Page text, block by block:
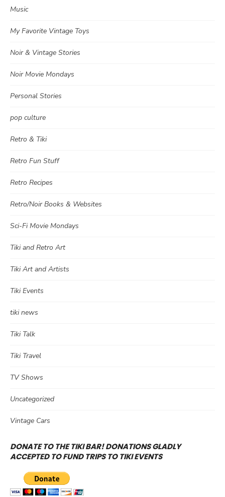
Music
My Favorite Vintage Toys
Noir & Vintage Stories
Noir Movie Mondays
Personal Stories
pop culture
Retro & Tiki
Retro Fun Stuff
Retro Recipes
Retro/Noir Books & Websites
Sci-Fi Movie Mondays
Tiki and Retro Art
Tiki Art and Artists
Tiki Events
tiki news
Tiki Talk
Tiki Travel
TV Shows
Uncategorized
Vintage Cars
DONATE TO THE TIKI BAR! DONATIONS GLADLY
ACCEPTED TO FUND TRIPS TO TIKI EVENTS